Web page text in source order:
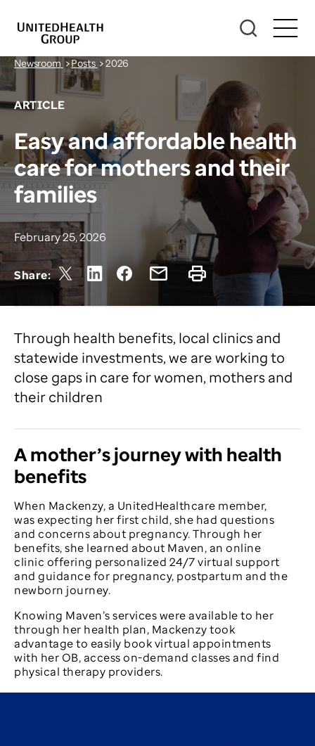
Newsroom >Posts >2026
ARTICLE
Easy and affordable health
care for mothers and their
families
February 25, 2026
Share:
Through health benefits, local clinics and
statewide investments, we are working to
close gaps in care for women, mothers and
their children
A mother’s journey with health
benefits
When Mackenzy, a UnitedHealthcare member,
was expecting her first child, she had questions
and concerns about pregnancy. Through her
benefits, she learned about Maven, an online
clinic offering personalized 24/7 virtual support
and guidance for pregnancy, postpartum and the
newborn journey.
Knowing Maven’s services were available to her
through her health plan, Mackenzy took
advantage to easily book virtual appointments
with her OB, access on-demand classes and find
physical therapy providers.